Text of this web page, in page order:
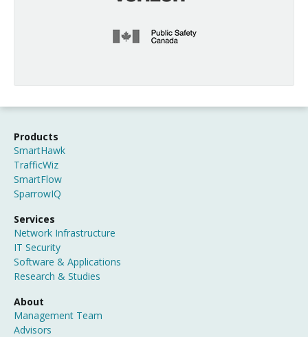
Products
SmartHawk
TrafficWiz
SmartFlow
SparrowIQ
Services
Network Infrastructure
IT Security
Software & Applications
Research & Studies
About
Management Team
Advisors